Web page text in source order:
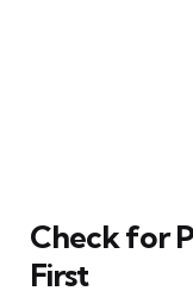
Check for
First